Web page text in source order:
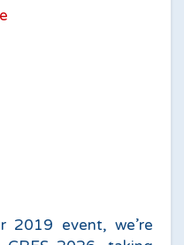
2019 event, we’re